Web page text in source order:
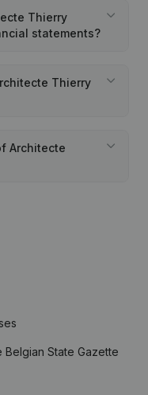
Thierry
statements?
Thierry
Architecte
State Gazette